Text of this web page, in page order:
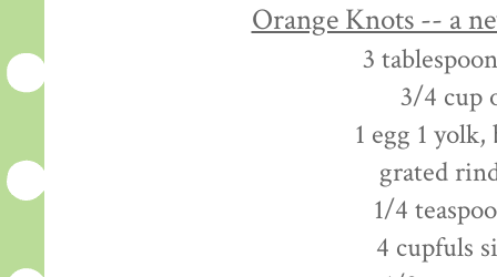
Orange Knots -- a
3
3/4 cup
1 egg 1
grated
1/4
4 cupfuls